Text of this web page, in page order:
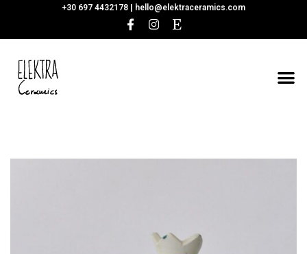
+30 697 4432178 | hello@elektraceramics.com